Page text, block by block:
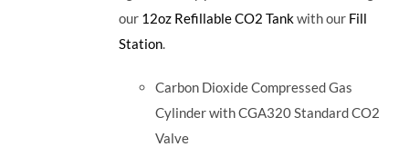
our 12oz Refillable CO2 Tankwith our Fill
Station.
Carbon Dioxide Compressed Gas
Cylinder with CGA320 Standard CO2
Valve